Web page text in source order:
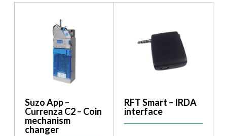
Suzo App –
Currenza C2 – Coin
mechanism
changer
RFT Smart – IRDA
interface